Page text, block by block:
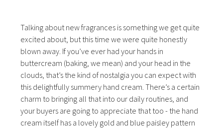
Talking about new fragrances is something we get quite
excited about, but this time we were quite honestly
blown away. If you’ve ever had your hands in
buttercream (baking, we mean) and your head in the
clouds, that’s the kind of nostalgia you can expect with
this delightfully summery hand cream. There’s a certain
charm to bringing all that into our daily routines, and
your buyers are going to appreciate that too - the hand
cream itself has a lovely gold and blue paisley pattern